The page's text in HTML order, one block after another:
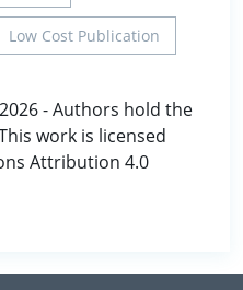
Low Cost Publication
- Authors hold the
work is licensed
Attribution 4.0